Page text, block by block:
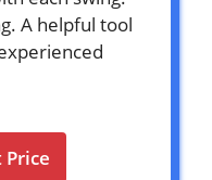
A helpful tool
Price